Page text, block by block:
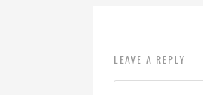
LEAVE A REPLY